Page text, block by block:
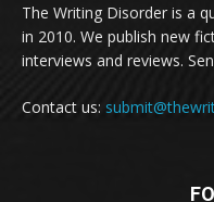
The Writing Disorder is a
in 2010. We publish new
interviews and reviews.
Contact us: